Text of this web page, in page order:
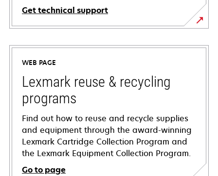
Get technical support
opens
in
new
tab
WEB PAGE
Lexmark reuse & recycling
programs
Find out how to reuse and recycle supplies
and equipment through the award-winning
Lexmark Cartridge Collection Program and
the Lexmark Equipment Collection Program.
Go to page